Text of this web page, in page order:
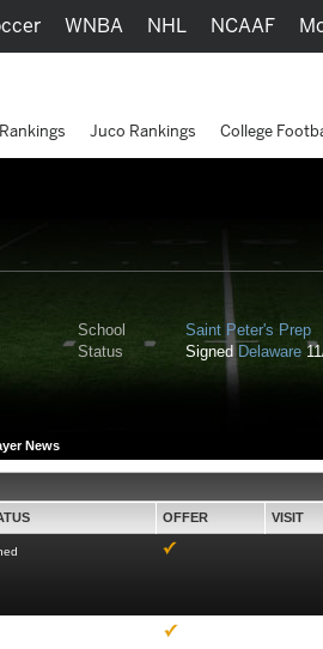
School
Saint Peter's Prep
Status Signed Delaware
News
OFFER VISIT
WNBA NHL NCAAF
Juco Rankings College